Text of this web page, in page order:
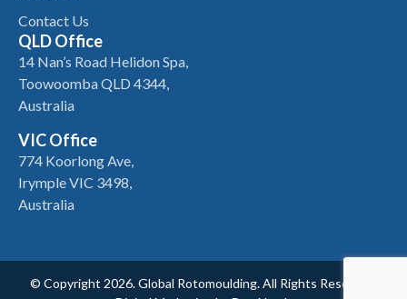
Contact Us
QLD Office
14 Nan’s Road Helidon Spa,
Toowoomba QLD 4344,
Australia
VIC Office
774 Koorlong Ave,
Irymple VIC 3498,
Australia
© Copyright 2026. Global Rotomoulding. All Rights Reserved.